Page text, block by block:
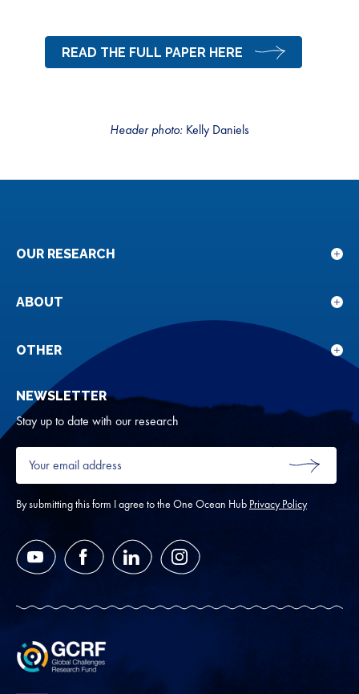
READ THE FULL PAPER HERE
Header photo: Kelly Daniels
OUR RESEARCH
for
ABOUT
for
OTHER
NEWSLETTER
Stay up to date with our research
Your
email
address
*
SUBMIT
By submitting this form I agree to the One Ocean Hub Privacy Policy
YouTube FacebookLinkedIn Instagram